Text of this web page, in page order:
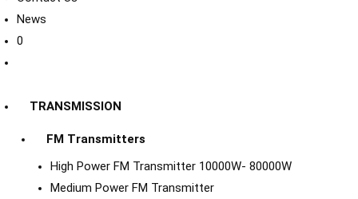
News
0
TRANSMISSION
FM Transmitters
High Power FM Transmitter 10000W- 80000W
Medium Power FM Transmitter